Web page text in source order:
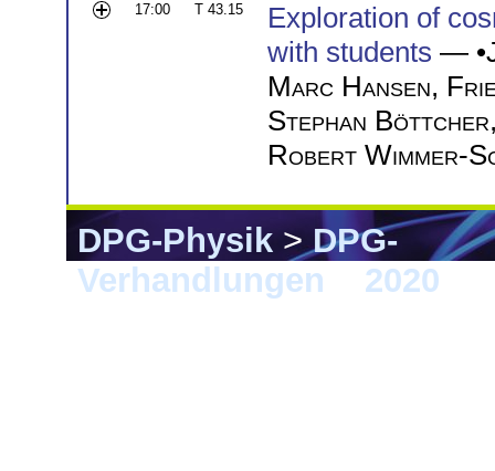
17:00 T 43.15
Exploration of
with students — •
Marc Hansen,
Stephan Böttcher
Robert Wimmer-
DPG-Physik>DPG-
Verhandlungen
2020